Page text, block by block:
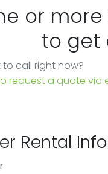
or
to get
call right now?
request a quote via
Rental